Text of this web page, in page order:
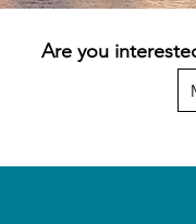
Are you